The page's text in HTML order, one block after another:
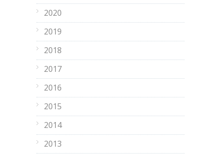
2020
2019
2018
2017
2016
2015
2014
2013